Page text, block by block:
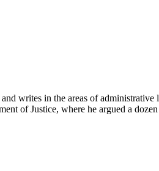
writes in the areas of
of Justice, where he argued a